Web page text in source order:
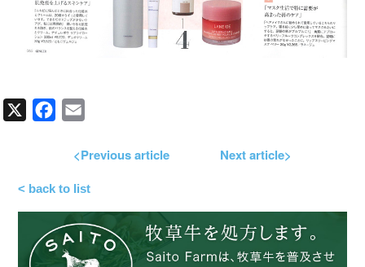
Facebook
<Previous article Next article>
< back to list